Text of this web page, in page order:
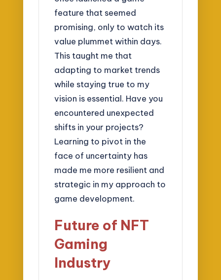
feature that seemed
promising, only to watch its
value plummet within days.
This taught me that
adapting to market trends
while staying true to my
vision is essential. Have you
encountered unexpected
shifts in your projects?
Learning to pivot in the
face of uncertainty has
made me more resilient and
strategic in my approach to
game development.
Future of NFT
Gaming
Industry